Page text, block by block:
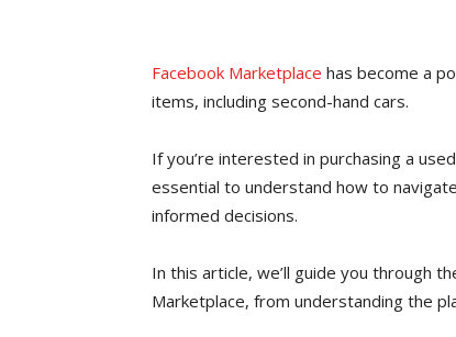
Facebook Marketplace has become a
items, including second-hand cars.
If you’re interested in purchasing a
essential to understand how to
informed decisions.
In this article, we’ll guide you through
Marketplace, from understanding the